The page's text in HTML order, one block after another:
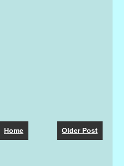
Older Post
Home